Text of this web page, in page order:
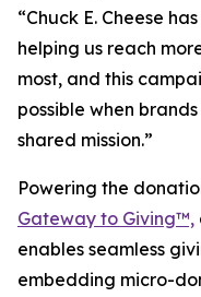
“Chuck E. Cheese
helping us reach
most, and this
possible when
shared mission.”
Powering the
Gateway to Giving™,
enables seamless
embedding micro-